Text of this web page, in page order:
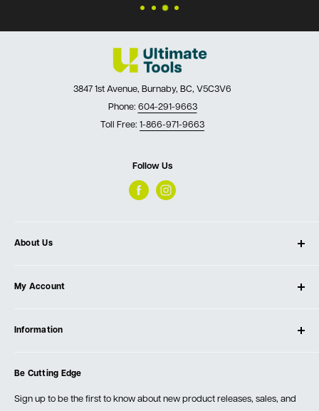
3847 1st Avenue, Burnaby, BC, V5C3V6
Phone: 604-291-9663
Toll Free: 1-866-971-9663
Follow Us
About Us
Our Store
Testimonials
Events
My Account
Create Account
Information
Order Fulfillment Policies
Returns & Warranty
Be Cutting Edge
Sign up to be the first to know about new product releases, sales, and